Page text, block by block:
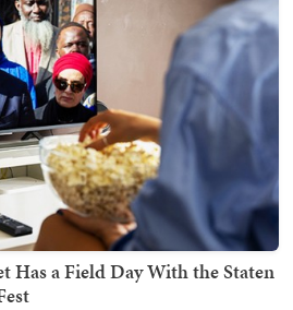
Has a Field Day With the Staten